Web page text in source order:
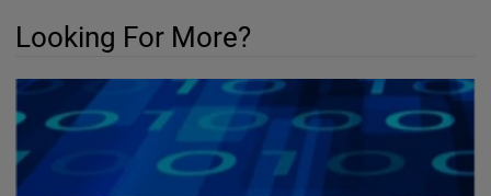
Looking For More?